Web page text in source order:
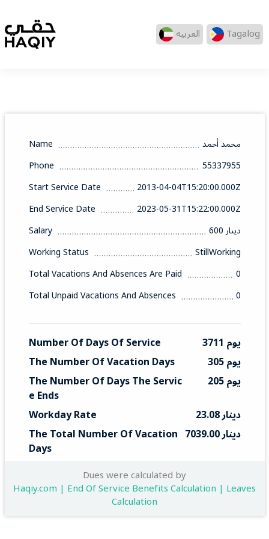
العربيه Tagalog
Name
محمد أحمد
Phone
55337955
Start Service Date
2013-04-04T15:20:00.000Z
End Service Date
2023-05-31T15:22:00.000Z
Salary
600 دينار
Working Status
StillWorking
Total Vacations And Absences Are Paid
0
Total Unpaid Vacations And Absences
0
Number Of Days Of Service
3711 يوم
The Number Of Vacation Days
305 يوم
The Number Of Days The Servic
E Ends
205 يوم
Workday Rate
23.08 دينار
The Total Number Of Vacation
Days
7039.00 دينار
Total End ServiceDues were calculated by
Haqiy.com | End Of Service Benefits Calculation | Leaves
Calculation